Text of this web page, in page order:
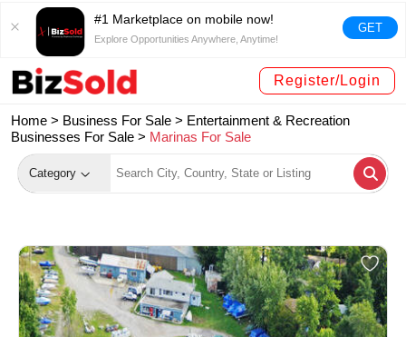
#1 Marketplace on mobile now!
Explore Opportunities Anywhere, Anytime!
GET
Register/Login
Home > Business For Sale > Entertainment & Recreation
Businesses For Sale > Marinas For Sale
Category